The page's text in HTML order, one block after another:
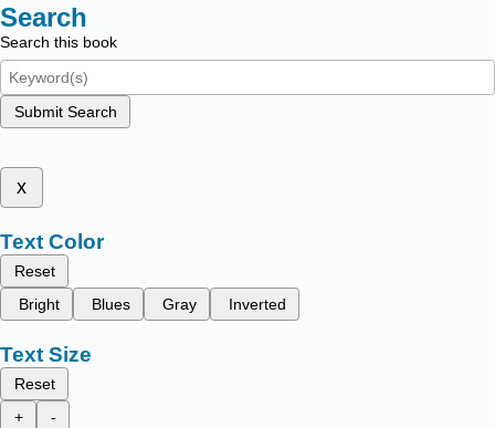
Search
Search this book
Submit Search
x
Text Color
Reset
Bright
Blues Gray Inverted
Text Size
Reset
+
-